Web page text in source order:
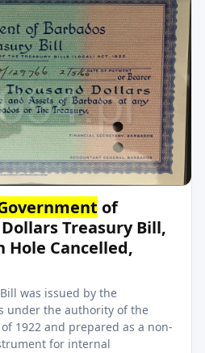
of
Treasury Bill,
Hole Cancelled,
was issued by the
under the authority of the
1922 and prepared as a non-
for internal